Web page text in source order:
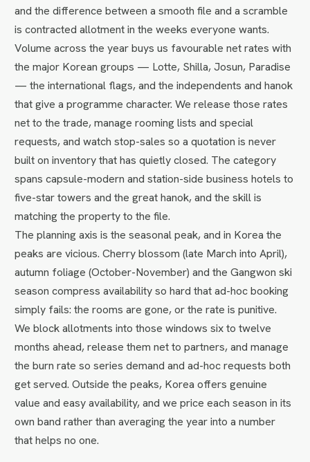
and the difference between a smooth file and a scramble
is contracted allotment in the weeks everyone wants.
Volume across the year buys us favourable net rates with
the major Korean groups — Lotte, Shilla, Josun, Paradise
— the international flags, and the independents and hanok
that give a programme character. We release those rates
net to the trade, manage rooming lists and special
requests, and watch stop-sales so a quotation is never
built on inventory that has quietly closed. The category
spans capsule-modern and station-side business hotels to
five-star towers and the great hanok, and the skill is
matching the property to the file.
The planning axis is the seasonal peak, and in Korea the
peaks are vicious. Cherry blossom (late March into April),
autumn foliage (October-November) and the Gangwon ski
season compress availability so hard that ad-hoc booking
simply fails: the rooms are gone, or the rate is punitive.
We block allotments into those windows six to twelve
months ahead, release them net to partners, and manage
the burn rate so series demand and ad-hoc requests both
get served. Outside the peaks, Korea offers genuine
value and easy availability, and we price each season in its
own band rather than averaging the year into a number
that helps no one.